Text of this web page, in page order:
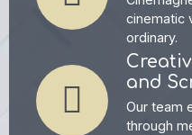
cinematic
ordinary.
and
Our team
through